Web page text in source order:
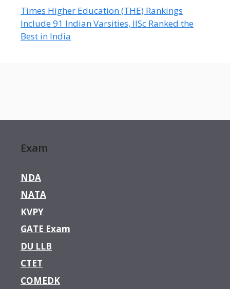
Times Higher Education (THE) Rankings
Include 91 Indian Varsities, IISc Ranked the
Best in India
Exam
NDA
NATA
KVPY
GATE Exam
DU LLB
CTET
COMEDK